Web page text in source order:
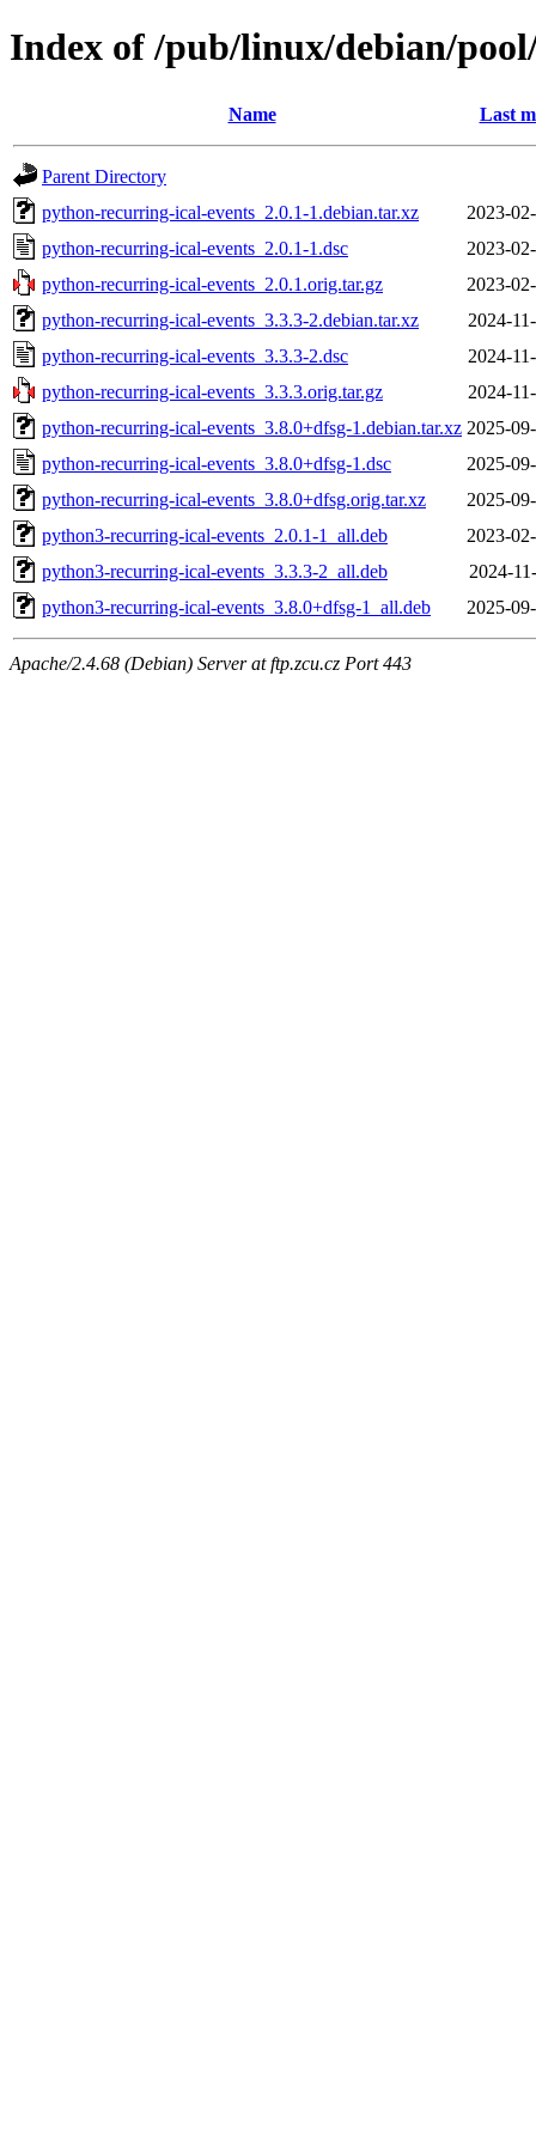
Index of /pub/linux/debian/
Name Last
Parent Directory
python-recurring-ical-events_2.0.1-1.debian.tar.xz
2023-
python-recurring-ical-events_2.0.1-1.dsc
2023-
python-recurring-ical-events_2.0.1.orig.tar.gz
2023-
python-recurring-ical-events_3.3.3-2.debian.tar.xz
2024-
python-recurring-ical-events_3.3.3-2.dsc
2024-
python-recurring-ical-events_3.3.3.orig.tar.gz
2024-
python-recurring-ical-events_3.8.0+dfsg-1.debian.tar.xz 2025-
python-recurring-ical-events_3.8.0+dfsg-1.dsc
2025-
python-recurring-ical-events_3.8.0+dfsg.orig.tar.xz
2025-
python3-recurring-ical-events_2.0.1-1_all.deb
2023-
python3-recurring-ical-events_3.3.3-2_all.deb
2024-
python3-recurring-ical-events_3.8.0+dfsg-1_all.deb
2025-
Apache/2.4.68 (Debian) Server at ftp.zcu.cz Port 443